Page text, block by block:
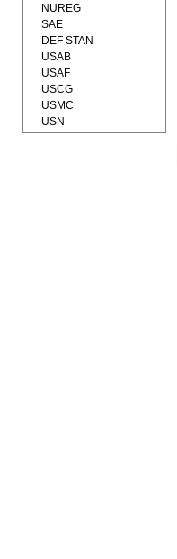
NUREG
SAE
DEF STAN
USAB
USAF
USCG
USMC
USN